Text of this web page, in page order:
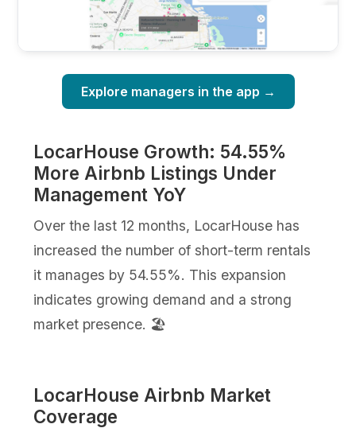
Explore managers in the app →
LocarHouse Growth: 54.55%
More Airbnb Listings Under
Management YoY
Over the last 12 months, LocarHouse has
increased the number of short-term rentals
it manages by 54.55%. This expansion
indicates growing demand and a strong
market presence. 🏖️
LocarHouse Airbnb Market
Coverage